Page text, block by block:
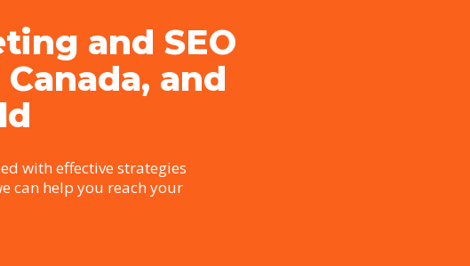
and SEO
and
with effective strategies
can help you reach your